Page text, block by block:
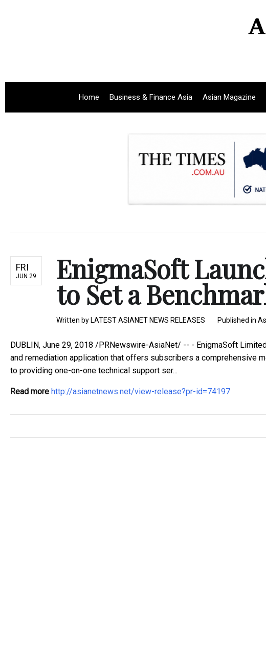
Home Business & Finance Asia Asian Magazine
FRI
JUN 29 EnigmaSoft
to Set a
Written by LATEST ASIANET NEWS RELEASES Published in
DUBLIN, June 29, 2018 /PRNewswire-AsiaNet/ -- - EnigmaSoft
and remediation application that offers subscribers a comprehensive
to providing one-on-one technical support ser...
Read more http://asianetnews.net/view-release?pr-id=74197